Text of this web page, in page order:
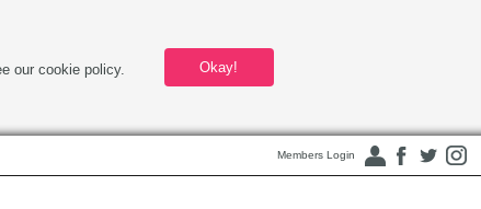
our cookie policy. Okay!
Members Login